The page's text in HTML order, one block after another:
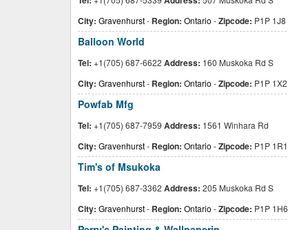
City: Gravenhurst- Region: Ontario -Zipcode: P1P 1J8
Balloon World
Tel: +1(705) 687-6622 Address: 160 Muskoka Rd S
City: Gravenhurst- Region: Ontario -Zipcode: P1P 1X2
Powfab Mfg
Tel: +1(705) 687-7959 Address: 1561 Winhara Rd
City: Gravenhurst- Region: Ontario -Zipcode: P1P 1R1
Tim's of Msukoka
Tel: +1(705) 687-3362 Address: 205 Muskoka Rd S
City: Gravenhurst- Region: Ontario -Zipcode: P1P 1H6